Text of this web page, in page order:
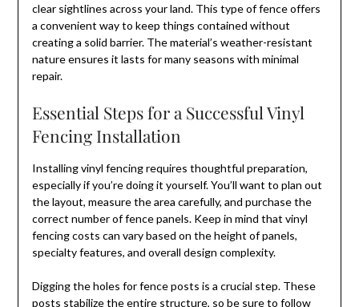
clear sightlines across your land. This type of fence offers
a convenient way to keep things contained without
creating a solid barrier. The material’s weather-resistant
nature ensures it lasts for many seasons with minimal
repair.
Essential Steps for a Successful Vinyl
Fencing Installation
Installing vinyl fencing requires thoughtful preparation,
especially if you’re doing it yourself. You’ll want to plan out
the layout, measure the area carefully, and purchase the
correct number of fence panels. Keep in mind that vinyl
fencing costs can vary based on the height of panels,
specialty features, and overall design complexity.
Digging the holes for fence posts is a crucial step. These
posts stabilize the entire structure, so be sure to follow